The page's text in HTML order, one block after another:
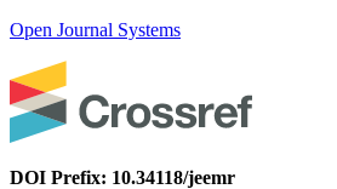
Open Journal Systems
DOI Prefix: 10.34118/jeemr